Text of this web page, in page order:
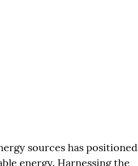
sources has positioned
energy. Harnessing the